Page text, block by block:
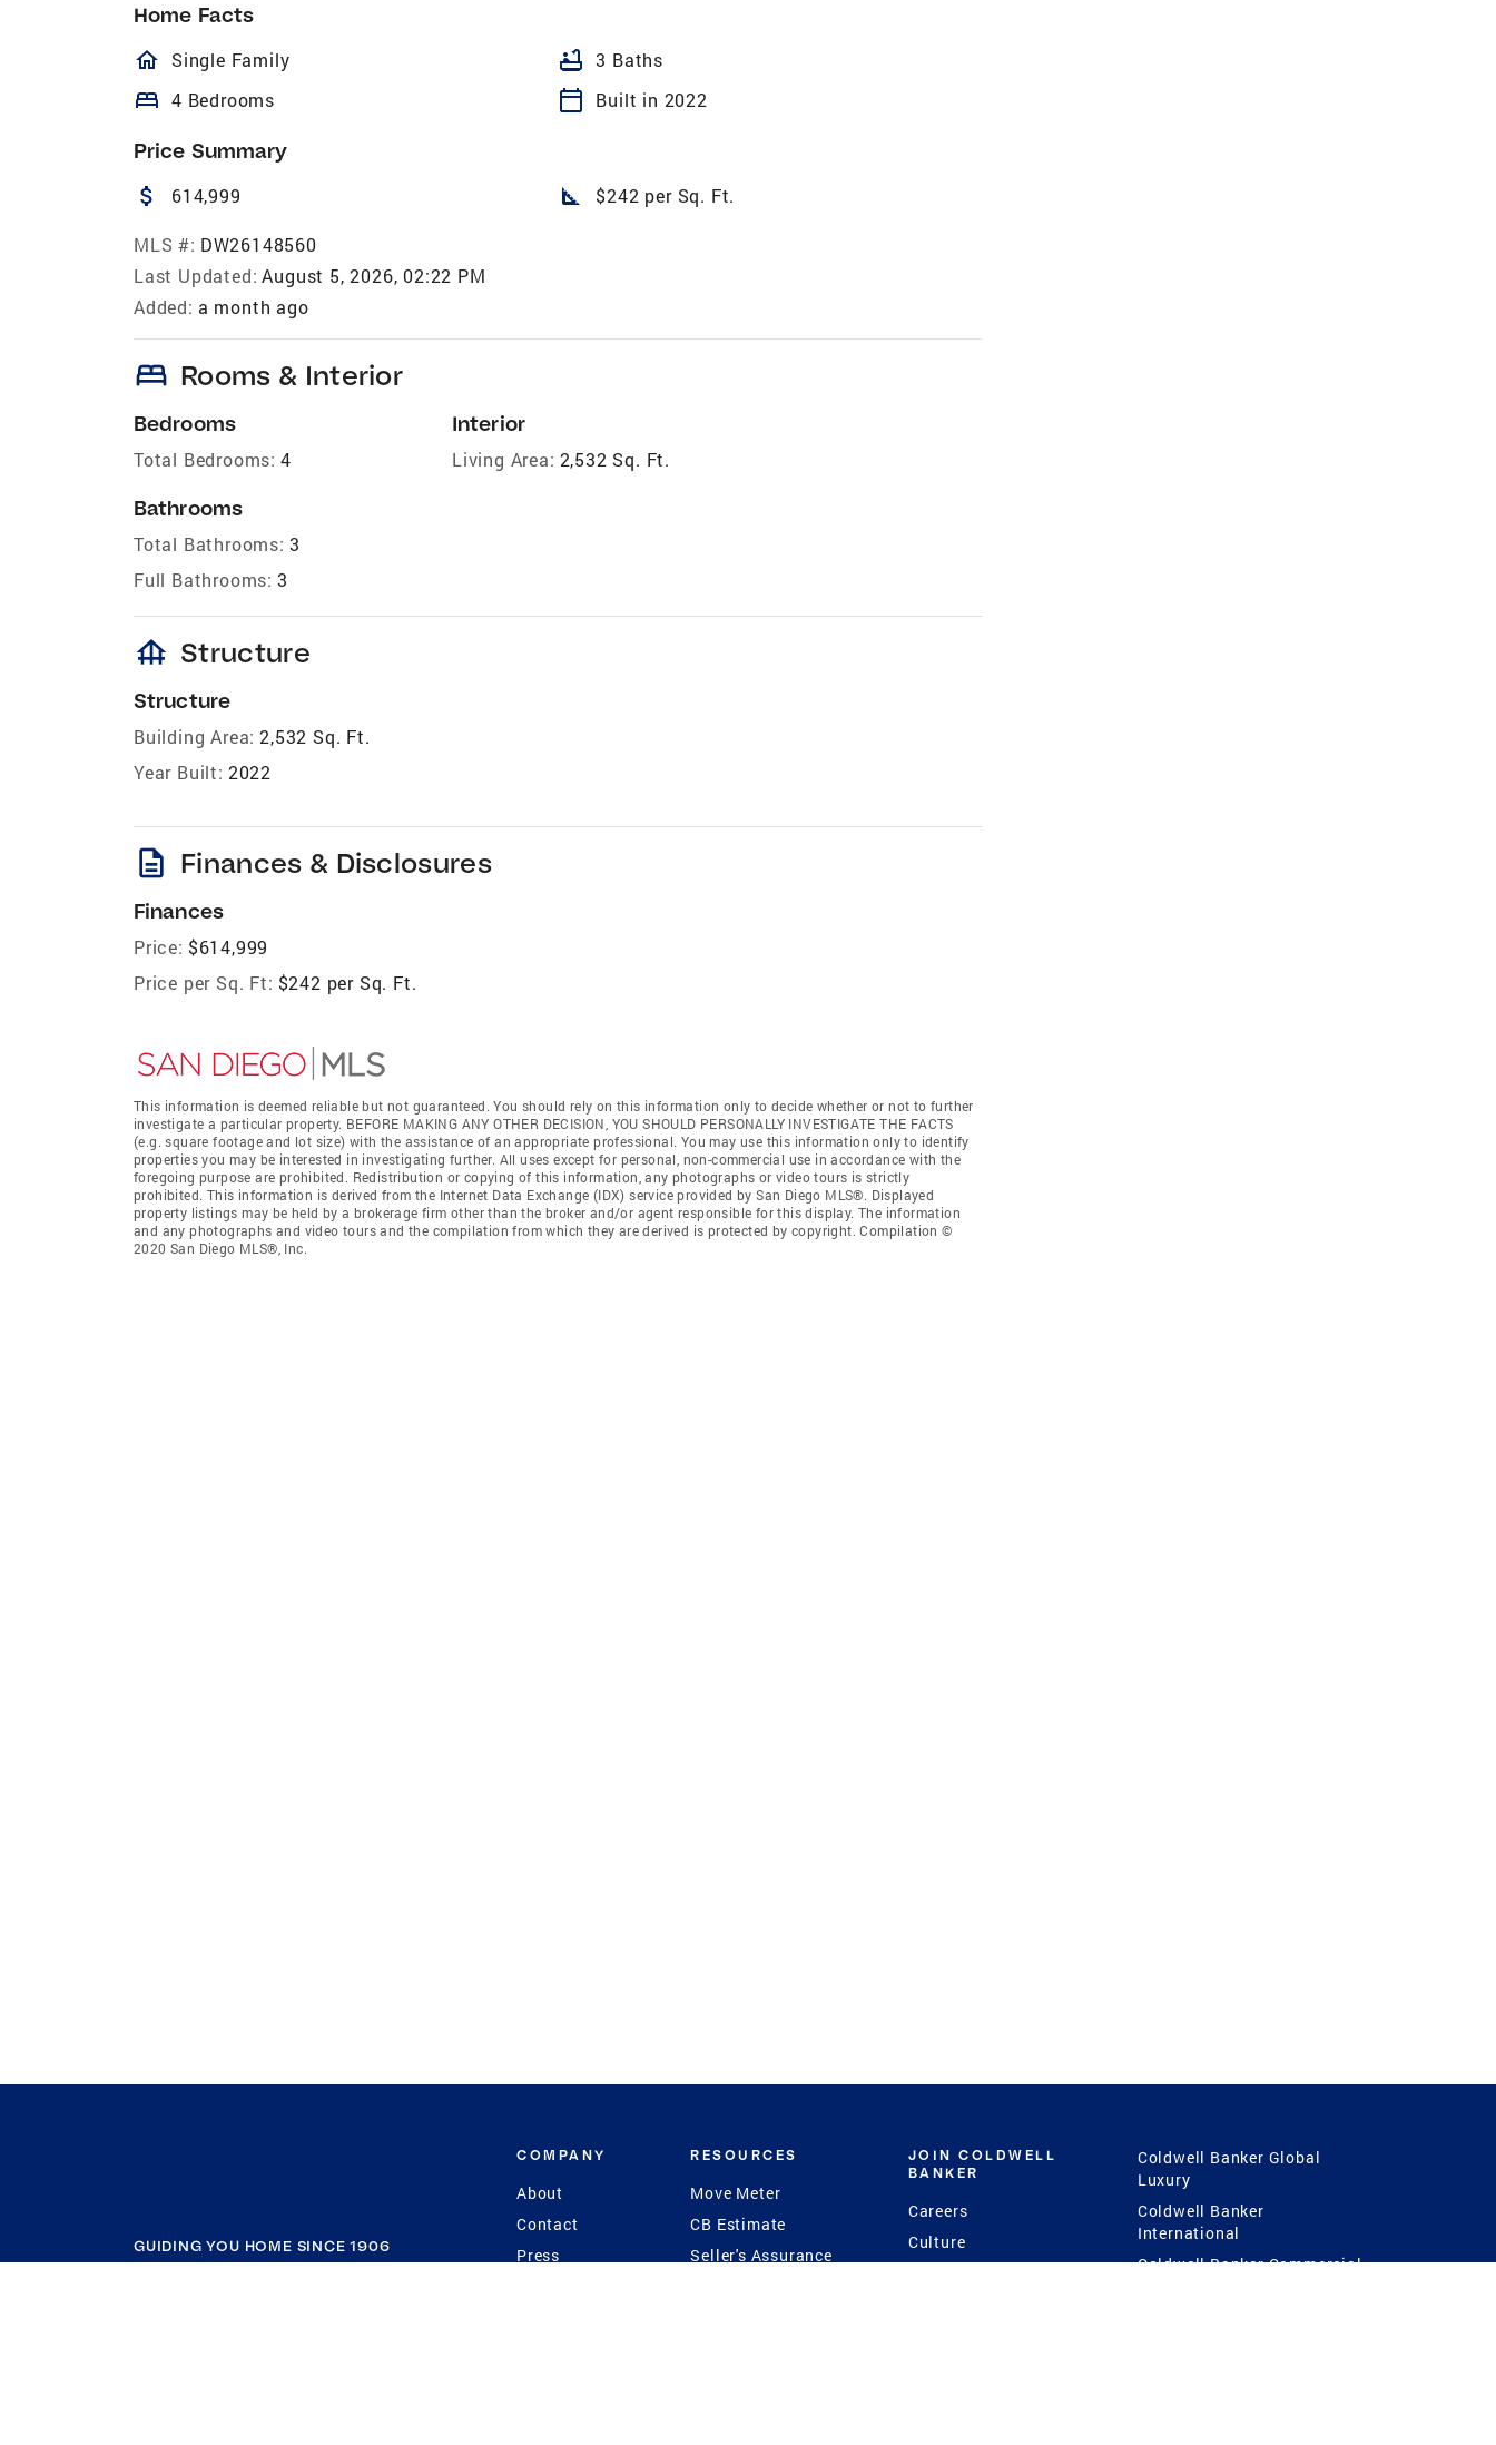
Home Facts
homeOutlined
Single Family bathtub 3 Baths
bed 4 Bedrooms calendar_today Built in 2022
Price Summary
attach_money 614,999 square_foot $242 per Sq. Ft.
MLS #: DW26148560
Last Updated: August 5, 2026, 02:22 PM
Added: a month ago
bed Rooms & Interior
Bedrooms
Total Bedrooms: 4
Bathrooms
Total Bathrooms: 3
Full Bathrooms: 3
Interior
Living Area: 2,532 Sq. Ft.
foundation Structure
Structure
Building Area: 2,532 Sq. Ft.
Year Built: 2022
description Finances & Disclosures
Finances
Price: $614,999
Price per Sq. Ft: $242 per Sq. Ft.
This information is deemed reliable but not guaranteed. You should rely on this information only to decide whether or not to further
investigate a particular property. BEFORE MAKING ANY OTHER DECISION, YOU SHOULD PERSONALLY INVESTIGATE THE FACTS
(e.g. square footage and lot size) with the assistance of an appropriate professional. You may use this information only to identify
properties you may be interested in investigating further. All uses except for personal, non-commercial use in accordance with the
foregoing purpose are prohibited. Redistribution or copying of this information, any photographs or video tours is strictly
prohibited. This information is derived from the Internet Data Exchange (IDX) service provided by San Diego MLS®. Displayed
property listings may be held by a brokerage firm other than the broker and/or agent responsible for this display. The information
and any photographs and video tours and the compilation from which they are derived is protected by copyright. Compilation ©
2020 San Diego MLS®, Inc.
GUIDING YOU HOME SINCE 1906
COMPANY
About
Contact
Press
RESOURCES
Move Meter
CB Estimate
Seller's Assurance
JOIN COLDWELL
BANKER
Careers
Culture
Coldwell Banker Global
Luxury
Coldwell Banker
International
Coldwell Banker Commercial